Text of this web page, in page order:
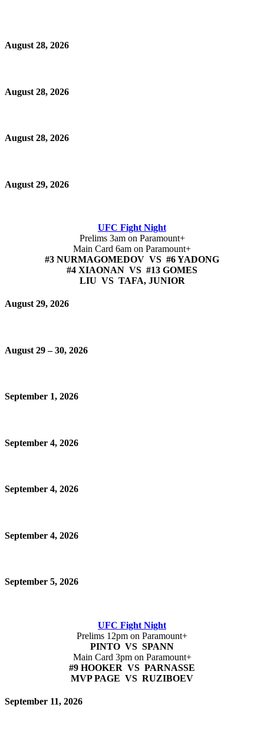
August 28, 2026
August 28, 2026
August 28, 2026
August 29, 2026
UFC Fight Night
Prelims 3am on Paramount+
Main Card 6am on Paramount+
#3 NURMAGOMEDOV VS #6 YADONG
#4 XIAONAN VS #13 GOMES
LIU VS TAFA, JUNIOR
August 29, 2026
August 29 – 30, 2026
September 1, 2026
September 4, 2026
September 4, 2026
September 4, 2026
September 5, 2026
UFC Fight Night
Prelims 12pm on Paramount+
PINTO VS SPANN
Main Card 3pm on Paramount+
#9 HOOKER VS PARNASSE
MVP PAGE VS RUZIBOEV
September 11, 2026